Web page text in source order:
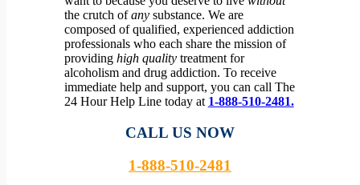
the crutch ofanysubstance. We are
composed of qualified, experienced addiction
professionals who each share the mission of
providing high qualitytreatment for
alcoholism and drug addiction. To receive
immediate help and support, you can call The
24 Hour Help Line today at 1-888-510-2481.
CALL US NOW
1-888-510-2481